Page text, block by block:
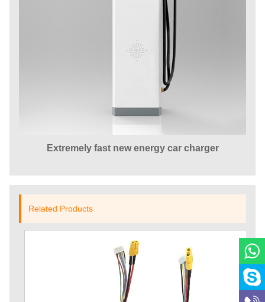
Extremely fast new energy car charger
Related Products